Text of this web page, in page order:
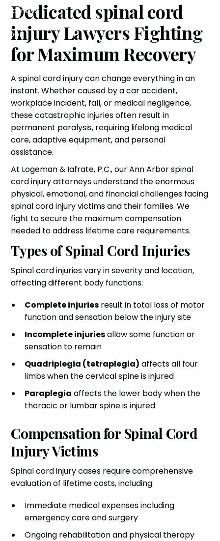
Dedicated spinal cord
injuryLawyers Fighting
for Maximum Recovery
A spinal cord injury can change everything in an
instant. Whether caused by a car accident,
workplace incident, fall, or medical negligence,
these catastrophic injuries often result in
permanent paralysis, requiring lifelong medical
care, adaptive equipment, and personal
assistance.
At Logeman & Iafrate, P.C., our Ann Arbor spinal
cord injury attorneys understand the enormous
physical, emotional, and financial challenges facing
spinal cord injury victims and their families. We
fight to secure the maximum compensation
needed to address lifetime care requirements.
Types of Spinal Cord Injuries
Spinal cord injuries vary in severity and location,
affecting different body functions:
Complete injuries result in total loss of motor
function and sensation below the injury site
Incomplete injuriesallow some function or
sensation to remain
Quadriplegia (tetraplegia) affects all four
limbs when the cervical spine is injured
Paraplegia affects the lower body when the
thoracic or lumbar spine is injured
Compensation for Spinal Cord
Injury Victims
Spinal cord injury cases require comprehensive
evaluation of lifetime costs, including:
Immediate medical expenses including
emergency care and surgery
Ongoing rehabilitation and physical therapy